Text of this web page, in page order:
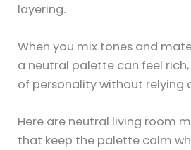
layering.
When you mix tones and
a neutral palette can feel
of personality without relying
Here are neutral living room
that keep the palette calm